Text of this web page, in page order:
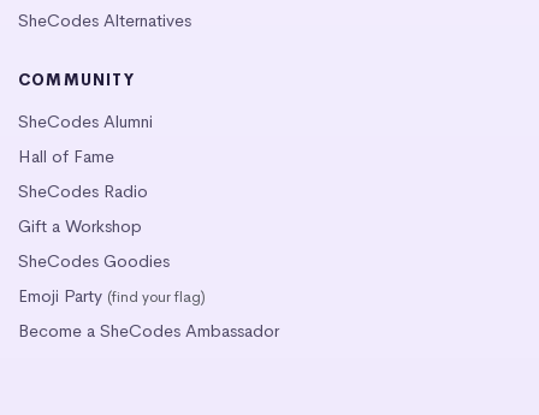
SheCodes Alternatives
COMMUNITY
SheCodes Alumni
Hall of Fame
SheCodes Radio
Gift a Workshop
SheCodes Goodies
Emoji Party (find your flag)
Become a SheCodes Ambassador